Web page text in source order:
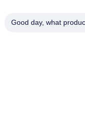
Good day, what